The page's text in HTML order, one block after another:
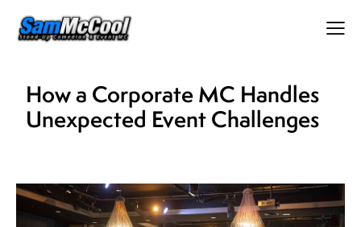
How a Corporate MC Handles
Unexpected Event Challenges